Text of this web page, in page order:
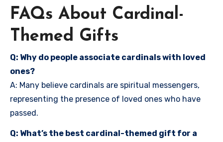
FAQs About Cardinal-
Themed Gifts
Q: Why do people associate cardinals with loved
ones?
A: Many believe cardinals are spiritual messengers,
representing the presence of loved ones who have
passed.
Q: What’s the best cardinal-themed gift for a